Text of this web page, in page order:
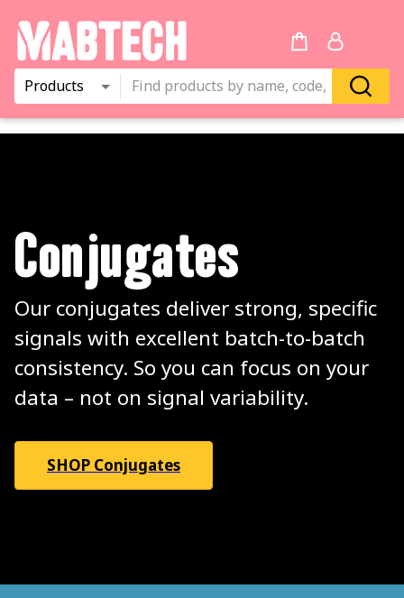
Products
Conjugates
Our conjugates deliver strong, specific
signals with excellent batch-to-batch
consistency. So you can focus on your
data – not on signal variability.
SHOP Conjugates